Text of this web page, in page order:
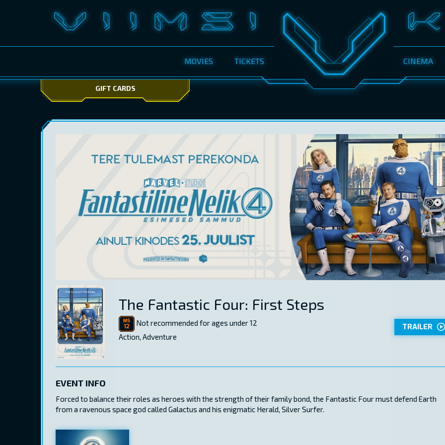
MOVIES TICKETS CINEMA
GIFT CARDS
The Fantastic Four: First Steps
Not recommended for ages under 12
Action, Adventure
TRAILER
EVENT INFO
Forced to balance their roles as heroes with the strength of their family bond, the Fantastic Four must defend Earth
from a ravenous space god called Galactus and his enigmatic Herald, Silver Surfer.